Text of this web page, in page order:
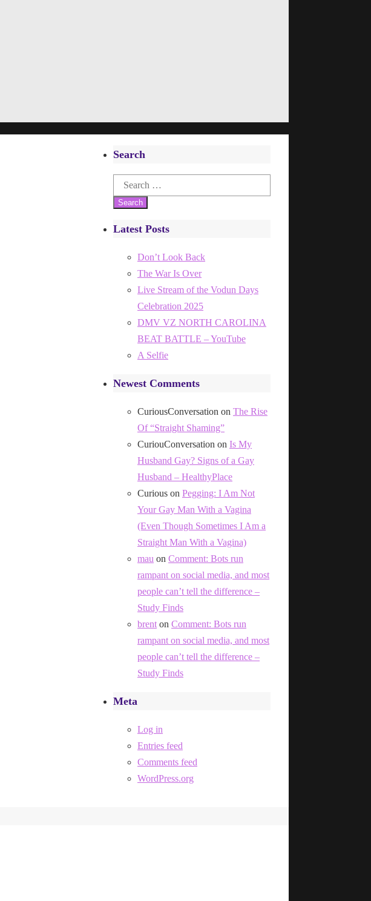
Search
Search
for:
Latest Posts
Don’t Look Back
The War Is Over
Live Stream of the Vodun Days
Celebration 2025
DMV VZ NORTH CAROLINA
BEAT BATTLE – YouTube
A Selfie
Newest Comments
CuriousConversation on The Rise
Of “Straight Shaming”
CuriouConversation on Is My
Husband Gay? Signs of a Gay
Husband – HealthyPlace
Curious on Pegging: I Am Not
Your Gay Man With a Vagina
(Even Though Sometimes I Am a
Straight Man With a Vagina)
mau on Comment: Bots run
rampant on social media, and most
people can’t tell the difference –
Study Finds
brent on Comment: Bots run
rampant on social media, and most
people can’t tell the difference –
Study Finds
Meta
Log in
Entries feed
Comments feed
WordPress.org